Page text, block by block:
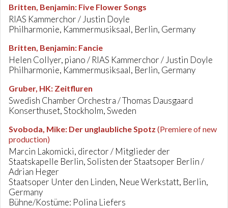
Britten, Benjamin: Five Flower Songs
RIAS Kammerchor / Justin Doyle
Philharmonie, Kammermusiksaal, Berlin, Germany
Britten, Benjamin: Fancie
Helen Collyer, piano / RIAS Kammerchor / Justin Doyle
Philharmonie, Kammermusiksaal, Berlin, Germany
Gruber, HK: Zeitfluren
Swedish Chamber Orchestra / Thomas Dausgaard
Konserthuset, Stockholm, Sweden
Svoboda, Mike: Der unglaubliche Spotz (Premiere of new
production)
Marcin Lakomicki, director / Mitglieder der
Staatskapelle Berlin, Solisten der Staatsoper Berlin /
Adrian Heger
Staatsoper Unter den Linden, Neue Werkstatt, Berlin,
Germany
Bühne/Kostüme: Polina Liefers